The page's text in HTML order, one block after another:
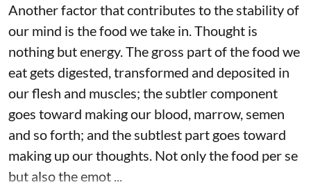
Another factor that contributes to the stability of
our mind is the food we take in. Thought is
nothing but energy. The gross part of the food we
eat gets digested, transformed and deposited in
our flesh and muscles; the subtler component
goes toward making our blood, marrow, semen
and so forth; and the subtlest part goes toward
making up our thoughts. Not only the food per se
but also the emot ...